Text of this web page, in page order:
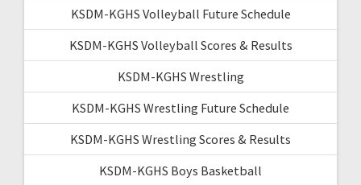
KSDM-KGHS Volleyball Future Schedule
KSDM-KGHS Volleyball Scores & Results
KSDM-KGHS Wrestling
KSDM-KGHS Wrestling Future Schedule
KSDM-KGHS Wrestling Scores & Results
KSDM-KGHS Boys Basketball